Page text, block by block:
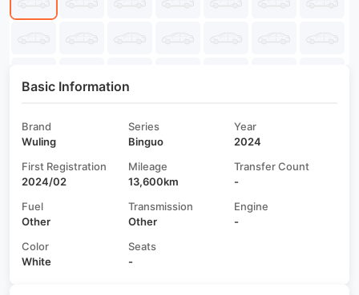
Basic Information
Brand
Wuling
Series
Binguo
Year
2024
First Registration
2024/02
Mileage
13,600km
Transfer Count
-
Fuel
Other
Transmission
Other
Engine
-
Color
White
Seats
-